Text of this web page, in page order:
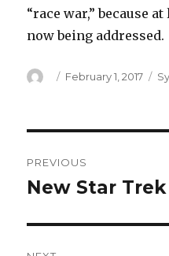
“race war,” because
now being addressed.
Author
Posted
February 1, 2017
navigation
PREVIOUS
Previous
New Star Trek